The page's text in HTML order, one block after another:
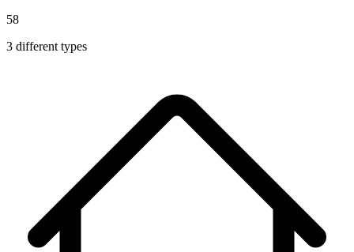
58
3 different types